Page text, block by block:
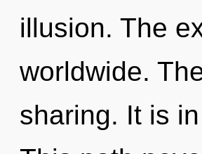
illusion. The
worldwide.
sharing. It is